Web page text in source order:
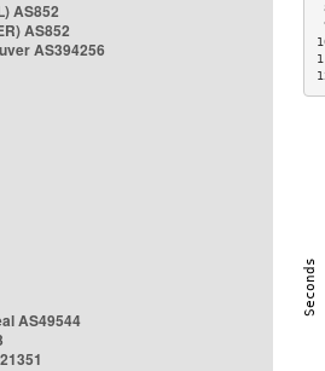
AS852
AS852
AS394256
AS49544